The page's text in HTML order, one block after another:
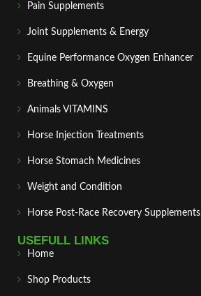
Pain Supplements
Joint Supplements & Energy
Equine Performance Oxygen Enhancer
Breathing & Oxygen
Animals VITAMINS
Horse Injection Treatments
Horse Stomach Medicines
Weight and Condition
Horse Post‑Race Recovery Supplements
USEFULL LINKS
Home
Shop Products